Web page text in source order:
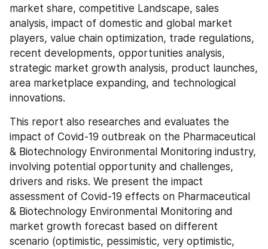
market share, competitive Landscape, sales
analysis, impact of domestic and global market
players, value chain optimization, trade regulations,
recent developments, opportunities analysis,
strategic market growth analysis, product launches,
area marketplace expanding, and technological
innovations.
This report also researches and evaluates the
impact of Covid-19 outbreak on the Pharmaceutical
& Biotechnology Environmental Monitoring industry,
involving potential opportunity and challenges,
drivers and risks. We present the impact
assessment of Covid-19 effects on Pharmaceutical
& Biotechnology Environmental Monitoring and
market growth forecast based on different
scenario (optimistic, pessimistic, very optimistic,